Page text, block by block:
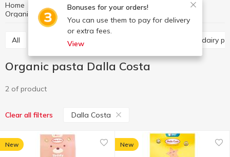
Bonuses for your orders!
You can use them to pay for delivery
or extra fees.
View
Home Healthy eating and lifestyle
Organic products
Organic pasta
Organic pasta Dalla Costa
All Organic cereals Organic dairy
Organic pasta Dalla Costa
2 of product
Clear all filters Dalla Costa
New New